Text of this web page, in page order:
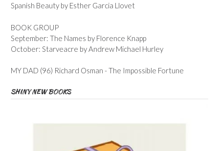
Spanish Beauty by Esther Garcia Llovet
BOOK GROUP
September: The Names by Florence Knapp
October: Starveacre by Andrew Michael Hurley
MY DAD (96) Richard Osman - The Impossible Fortune
SHINY NEW BOOKS